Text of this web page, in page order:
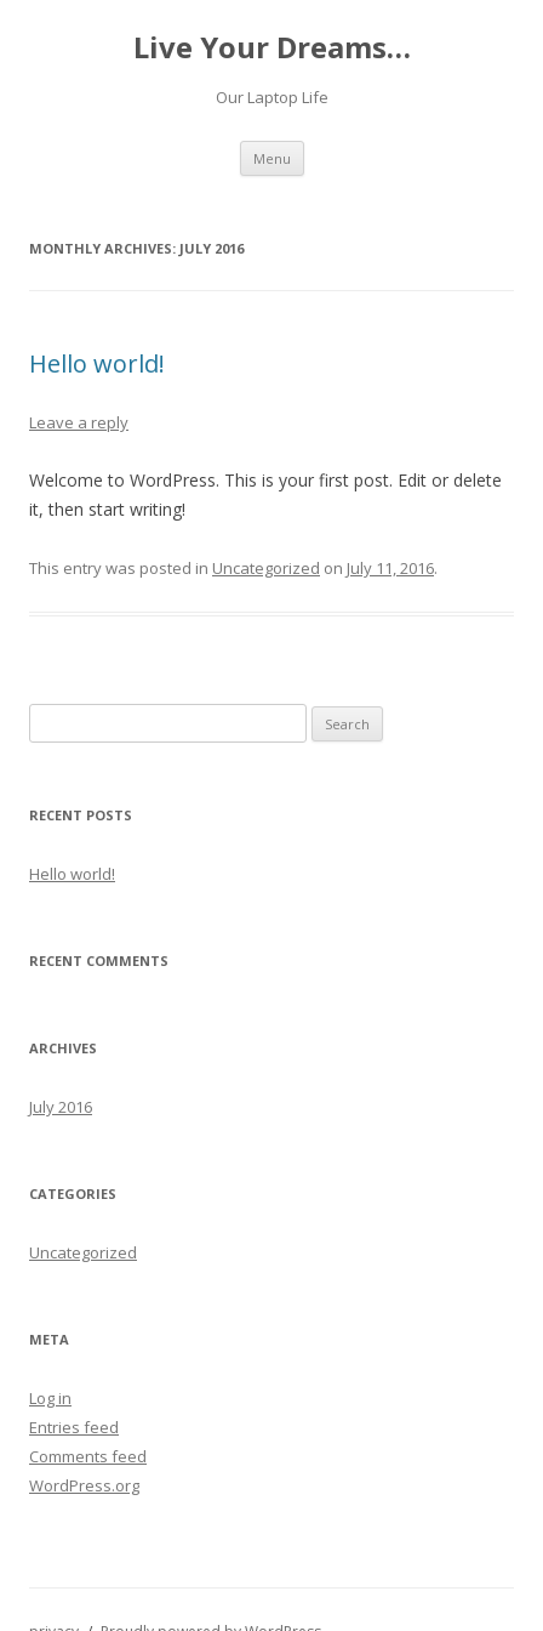
Live Your Dreams…
Our Laptop Life
Menu Skip
content
MONTHLY ARCHIVES: JULY 2016
Hello world!
Leave a reply
Welcome to WordPress. This is your first post. Edit or delete
it, then start writing!
This entry was posted in Uncategorized on July 11, 2016.
for:
RECENT POSTS
Hello world!
RECENT COMMENTS
ARCHIVES
July 2016
CATEGORIES
Uncategorized
META
Log in
Entries feed
Comments feed
WordPress.org